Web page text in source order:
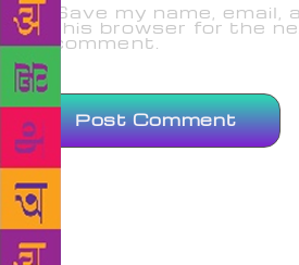
Save my name, email,
this browser for the
comment.